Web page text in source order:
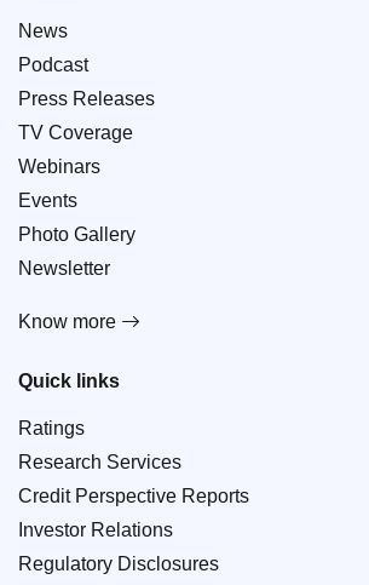
News
Podcast
Press Releases
TV Coverage
Webinars
Events
Photo Gallery
Newsletter
Know more
Quick links
Ratings
Research Services
Credit Perspective Reports
Investor Relations
Regulatory Disclosures